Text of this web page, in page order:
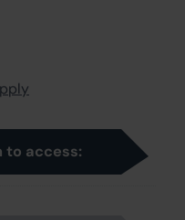
to access: